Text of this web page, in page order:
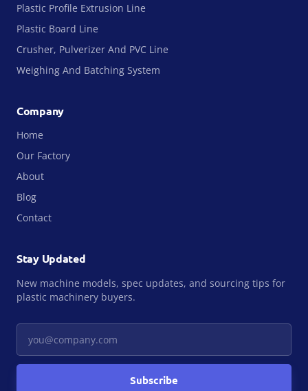
Plastic Profile Extrusion Line
Plastic Board Line
Crusher, Pulverizer And PVC Line
Weighing And Batching System
Company
Home
Our Factory
About
Blog
Contact
Stay Updated
New machine models, spec updates, and sourcing tips for
plastic machinery buyers.
Subscribe